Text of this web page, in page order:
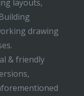
layouts,
drawing
& friendly